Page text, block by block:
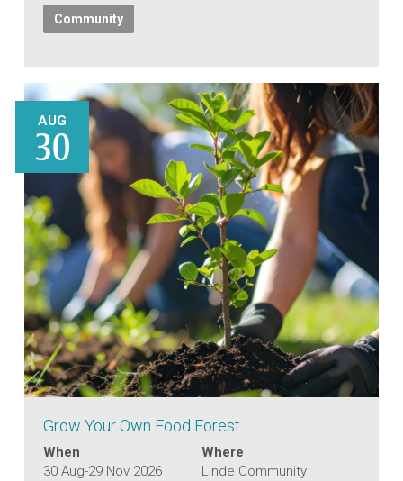
Community
AUG
30
Grow Your Own Food Forest
When
30 Aug-29 Nov 2026
Where
Linde Community